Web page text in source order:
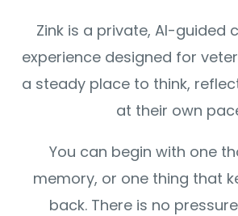
Zink is a private, AI-guided
experience designed for
a steady place to think,
at their own
You can begin with one
memory, or one thing that
back. There is no